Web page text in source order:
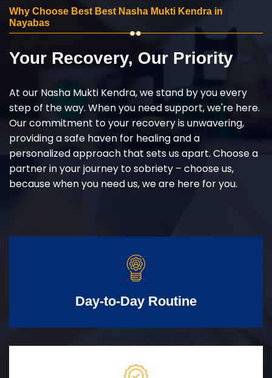
Why Choose Best Best Nasha Mukti Kendra in
Nayabas
Your Recovery, Our Priority
At our Nasha Mukti Kendra, we stand by you every
step of the way. When you need support, we're here.
Our commitment to your recovery is unwavering,
providing a safe haven for healing and a
personalized approach that sets us apart. Choose a
partner in your journey to sobriety – choose us,
because when you need us, we are here for you.
Day-to-Day Routine